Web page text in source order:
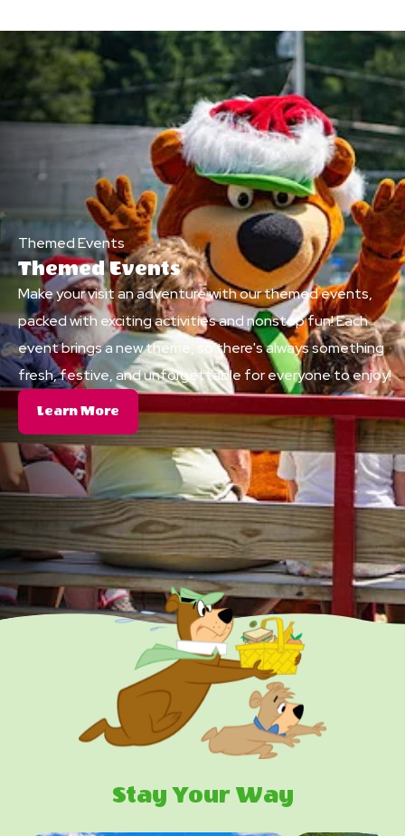
Themed Events
Themed Events
Make your visit an adventure with our themed events,
packed with exciting activities and nonstop fun! Each
event brings a new theme, so there's always something
fresh, festive, and unforgettable for everyone to enjoy!
Learn More About
Themed
Events
Stay Your Way